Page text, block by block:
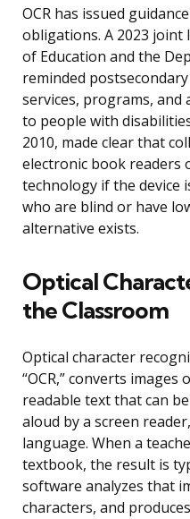
OCR has issued
obligations. A 2023
of Education and the
reminded
services, programs, and
to people with
2010, made clear that
electronic book readers
technology if the device
who are blind or have
alternative exists.
Optical
the Classroom
Optical character
“OCR,” converts
readable text that can
aloud by a screen
language. When a
textbook, the result is
software analyzes that
characters, and